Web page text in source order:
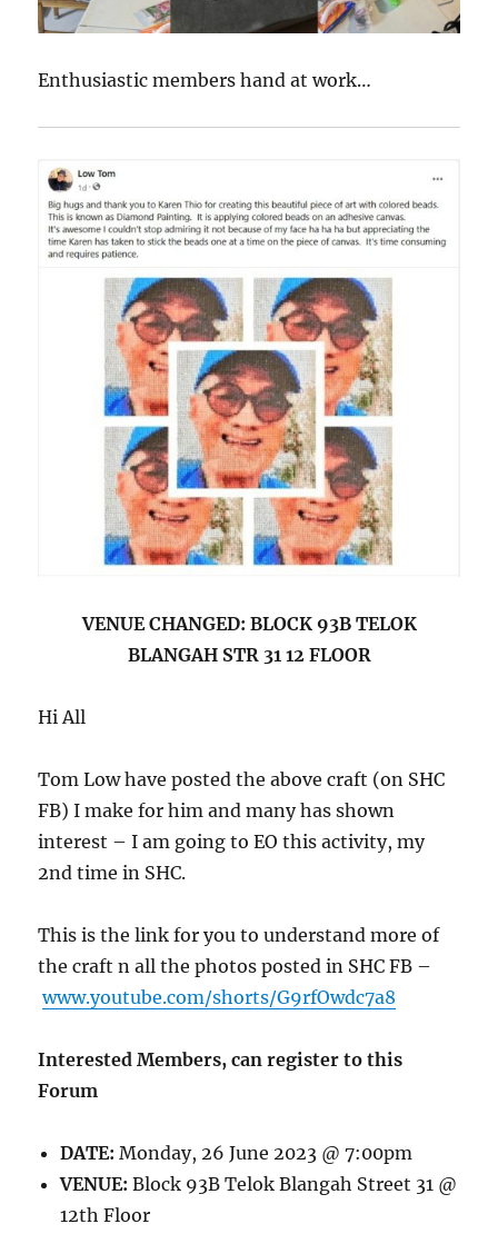
Enthusiastic members hand at work…
VENUE CHANGED: BLOCK 93B TELOK
BLANGAH STR 31 12 FLOOR
Hi All
Tom Low have posted the above craft (on SHC
FB) I make for him and many has shown
interest – I am going to EO this activity, my
2nd time in SHC.
This is the link for you to understand more of
the craft n all the photos posted in SHC FB –
www.youtube.com/shorts/G9rfOwdc7a8
Interested Members, can register to this
Forum
DATE: Monday, 26 June 2023 @ 7:00pm
VENUE: Block 93B Telok Blangah Street 31 @
12th Floor